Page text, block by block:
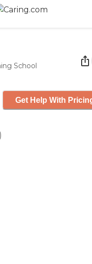
School
)
Get Help With